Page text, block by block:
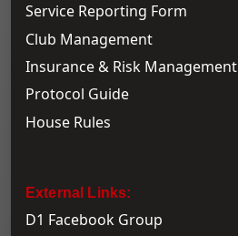
Service Reporting Form
Club Management
Insurance & Risk Management
Protocol Guide
House Rules
External Links:
D1 Facebook Group